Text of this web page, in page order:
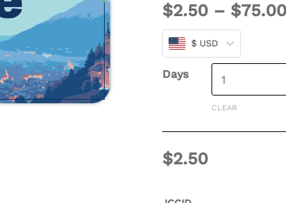
$2.50 – $75.00
$ USD
Days
CLEAR
$2.50
XSIM
quantity